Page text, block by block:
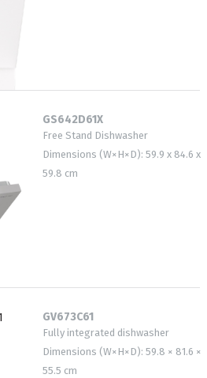
GS642D61X
Free Stand Dishwasher
Dimensions (W×H×D): 59.9 x 84.6 x
59.8 cm
GV673C61
Fully integrated dishwasher
Dimensions (W×H×D): 59.8 × 81.6 ×
55.5 cm